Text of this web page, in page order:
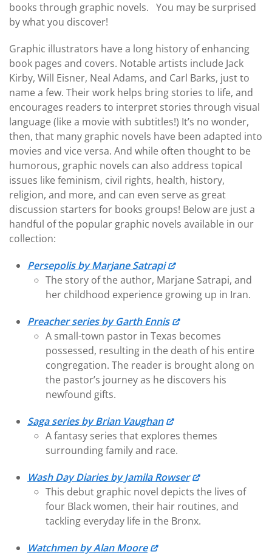
books through graphic novels. You may be surprised
by what you discover!
Graphic illustrators have a long history of enhancing
book pages and covers. Notable artists include Jack
Kirby, Will Eisner, Neal Adams, and Carl Barks, just to
name a few. Their work helps bring stories to life, and
encourages readers to interpret stories through visual
language (like a movie with subtitles!) It’s no wonder,
then, that many graphic novels have been adapted into
movies and vice versa. And while often thought to be
humorous, graphic novels can also address topical
issues like feminism, civil rights, health, history,
religion, and more, and can even serve as great
discussion starters for books groups! Below are just a
handful of the popular graphic novels available in our
collection:
Persepolis by Marjane Satrapi
The story of the author, Marjane Satrapi, and
her childhood experience growing up in Iran.
Preacher series by Garth Ennis
A small-town pastor in Texas becomes
possessed, resulting in the death of his entire
congregation. The reader is brought along on
the pastor’s journey as he discovers his
newfound gifts.
Saga series by Brian Vaughan
A fantasy series that explores themes
surrounding family and race.
Wash Day Diaries by Jamila Rowser
This debut graphic novel depicts the lives of
four Black women, their hair routines, and
tackling everyday life in the Bronx.
Watchmen by Alan Moore